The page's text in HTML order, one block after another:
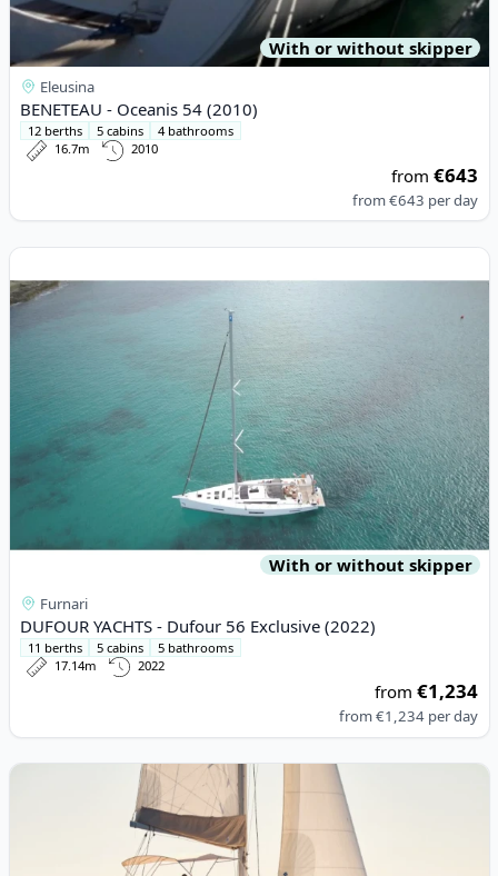
With or without skipper
Eleusina
BENETEAU - Oceanis 54 (2010)
12 berths 5 cabins
4 bathrooms
16.7m
2010
from€643
from€643 per day
View details for DUFOUR YACHTS - Dufour 56 Exclusive (2022)
With or without skipper
Furnari
DUFOUR YACHTS - Dufour 56 Exclusive (2022)
11 berths 5 cabins
5 bathrooms
17.14m
2022
from€1,234
from€1,234 per day
View details for Lagoon - Lagoon 46 (2021)